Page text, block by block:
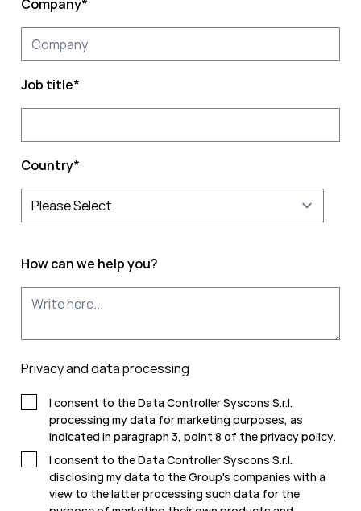
Company*
Job title*
Country*
How can we help you?
Privacy and data processing
I consent to the Data Controller Syscons S.r.l.
processing my data for marketing purposes, as
indicated in paragraph 3, point 8 of theprivacy policy.
I consent to the Data Controller Syscons S.r.l.
disclosing my data to the Group's companies with a
view to the latter processing such data for the